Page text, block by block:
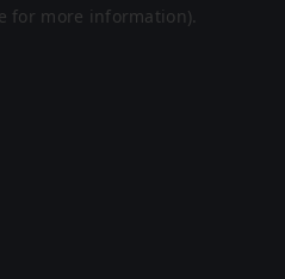
for more information).